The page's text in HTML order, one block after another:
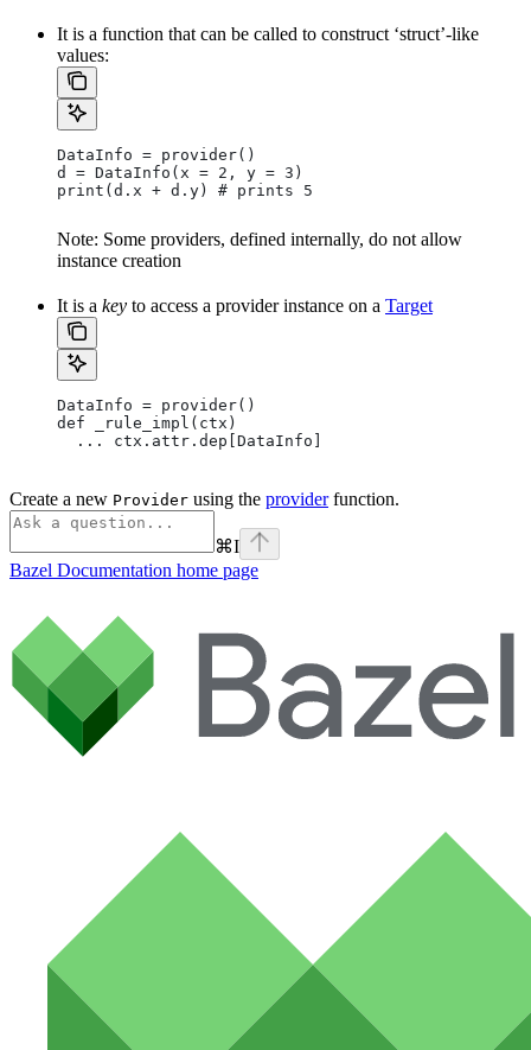
It is a function that can be called to construct ‘struct’-like
values:
DataInfo = provider()
d = DataInfo(x = 2, y = 3)
print(d.x + d.y) # prints 5
Note: Some providers, defined internally, do not allow
instance creation
It is a key to access a provider instance on a Target
DataInfo = provider()
def _rule_impl(ctx)
  ... ctx.attr.dep[DataInfo]
Create a new Provider using the providerfunction.
⌘I
Bazel Documentation home page